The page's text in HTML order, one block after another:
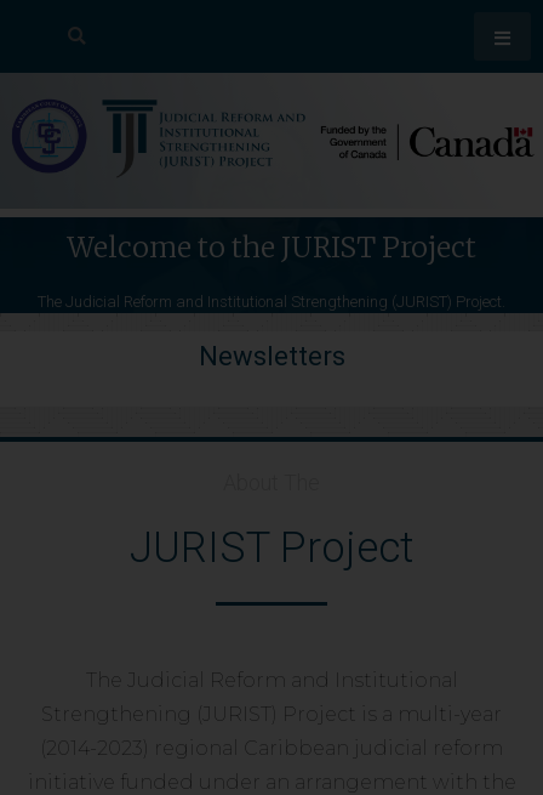
Welcome to the JURIST Project
The Judicial Reform and Institutional Strengthening (JURIST) Project.
News Stories
Media Releases
Newsletters
JURIST Project
The Judicial Reform and Institutional
Strengthening (JURIST) Project is a multi-year
(2014-2023) regional Caribbean judicial reform
initiative funded under an arrangement with the